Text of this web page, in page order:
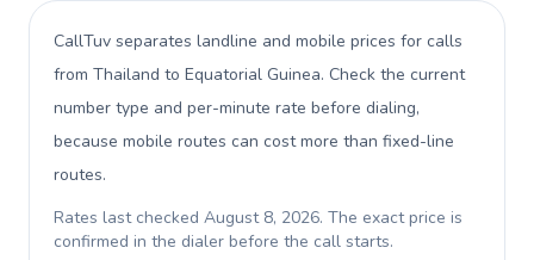
CallTuv separates landline and mobile prices for calls
from Thailand to Equatorial Guinea. Check the current
number type and per-minute rate before dialing,
because mobile routes can cost more than fixed-line
routes.
Rates last checked August 8, 2026. The exact price is
confirmed in the dialer before the call starts.